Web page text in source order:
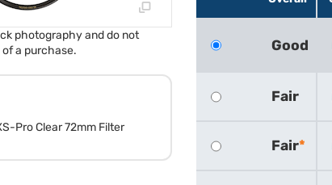
photography and do not
a purchase.
Pro Clear 72mm Filter
Good
Fair
Fair